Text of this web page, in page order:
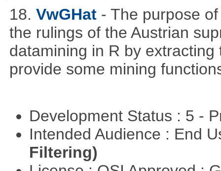
18. VwGHat - The purpose
the rulings of the Austrian
datamining in R by
provide some mining
Development Status : 5 -
Intended Audience : End
Filtering)